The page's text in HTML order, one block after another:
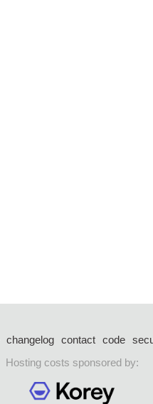
changelog contact code
Hosting costs sponsored by: